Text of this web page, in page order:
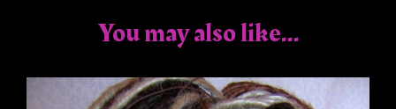
You may also like...